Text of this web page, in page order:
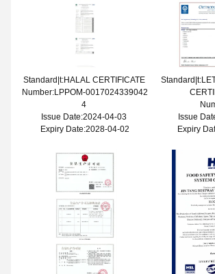
Standard|t:HALAL CERTIFICATE
Number:LPPOM-0017024339042
4
Issue Date:2024-04-03
Expiry Date:2028-04-02
Issue
Expiry